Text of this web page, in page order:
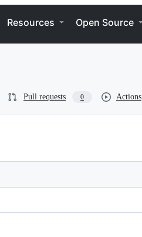
Resources Open Source
Pull requests 0 Actions